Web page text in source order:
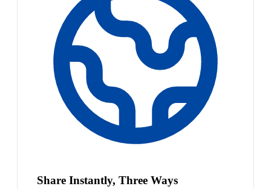
Share Instantly, Three Ways